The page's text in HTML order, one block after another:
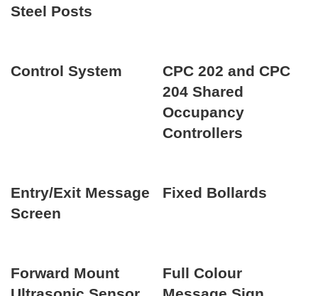
Steel Posts
Control System
CPC 202 and CPC
204 Shared
Occupancy
Controllers
Entry/Exit Message
Screen
Fixed Bollards
Forward Mount
Full Colour